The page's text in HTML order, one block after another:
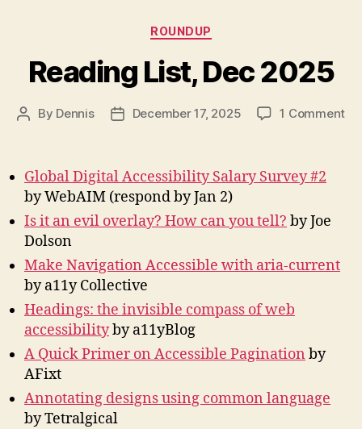
Categories
ROUNDUP
Reading List, Dec 2025
Post
By Dennis
PostDecember 17, 2025 1 Commenton
Global Digital Accessibility Salary Survey #2
by WebAIM (respond by Jan 2)
Is it an evil overlay? How can you tell? by Joe
Dolson
Make Navigation Accessible with aria-current
by a11y Collective
Headings: the invisible compass of web
accessibilityby a11yBlog
A Quick Primer on Accessible Pagination by
AFixt
Annotating designs using common language
by Tetralgical